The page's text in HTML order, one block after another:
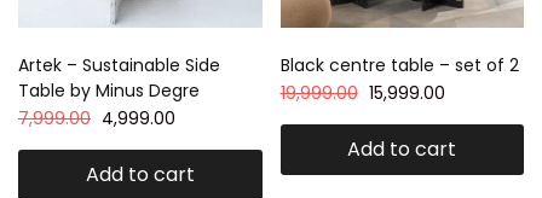
Artek – Sustainable Side
Table by Minus Degre
7,999.00 4,999.00
Add to cart
Black centre table – set of 2
19,999.00 15,999.00
Add to cart